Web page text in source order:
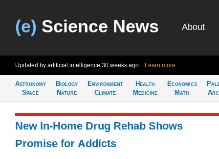
(e) Science News About
Updated by artificial intelligence 30 weeks ago Learn more
Astronomy
Space
Biology
Nature
Environment
Climate
Health
Medicine
Economics
Math
New In-Home Drug Rehab Shows
Promise for Addicts